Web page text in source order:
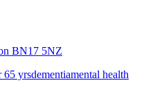
BN17 5NZ
65 yrsdementiamental health